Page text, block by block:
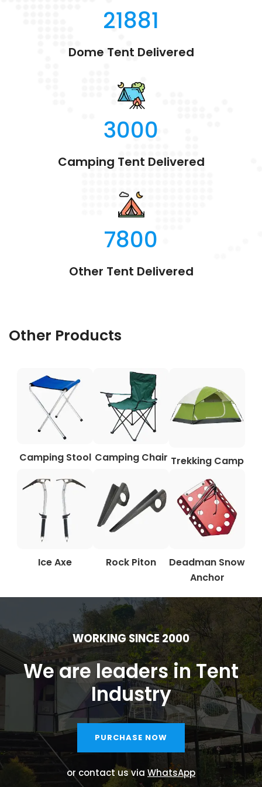
21881
Dome Tent Delivered
3000
Camping Tent Delivered
7800
Other Tent Delivered
Other Products
Camping Stool Camping Chair Trekking Camp
Ice Axe Rock Piton
Deadman Snow
Anchor
WORKING SINCE 2000
We are leaders in Tent
Industry
PURCHASE NOW
or contact us via WhatsApp